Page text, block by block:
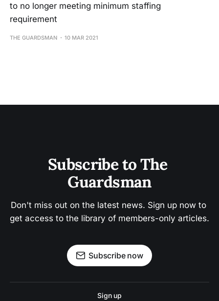
to no longer meeting minimum staffing
requirement
THE GUARDSMAN 10 MAR 2021
Subscribe to The
Guardsman
Don't miss out on the latest news. Sign up now to
get access to the library of members-only articles.
Subscribe now
Sign up